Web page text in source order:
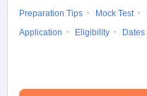
Preparation Tips
Mock Test
Application
Eligibility Dates